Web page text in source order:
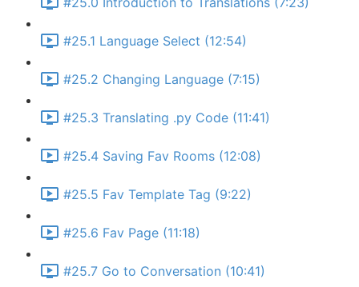
#25.1 Language Select (12:54)
#25.2 Changing Language (7:15)
#25.3 Translating .py Code (11:41)
#25.4 Saving Fav Rooms (12:08)
#25.5 Fav Template Tag (9:22)
#25.6 Fav Page (11:18)
#25.7 Go to Conversation (10:41)